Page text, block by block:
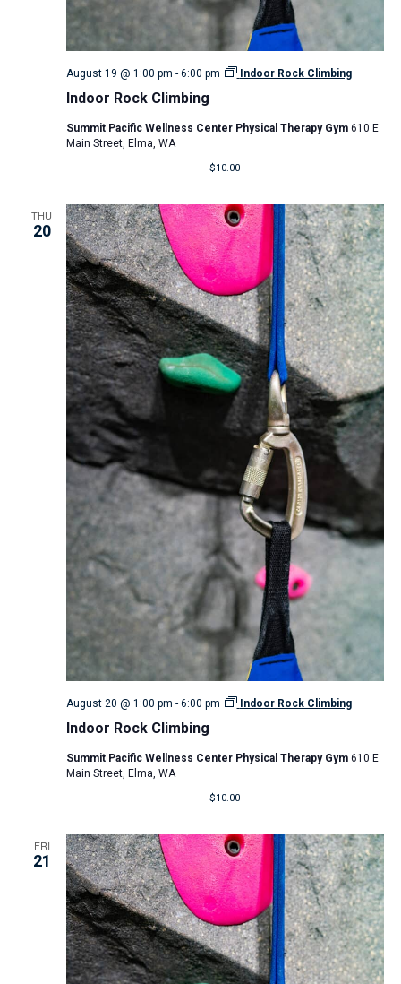
Indoor Rock Climbing
August 19 @ 1:00 pm - 6:00 pm Indoor Rock Climbing
Summit Pacific Wellness Center Physical Therapy Gym 610 E
Main Street, Elma, WA
$10.00
THU
20
Indoor Rock Climbing
August 20 @ 1:00 pm - 6:00 pm Indoor Rock Climbing
Summit Pacific Wellness Center Physical Therapy Gym 610 E
Main Street, Elma, WA
$10.00
FRI
21